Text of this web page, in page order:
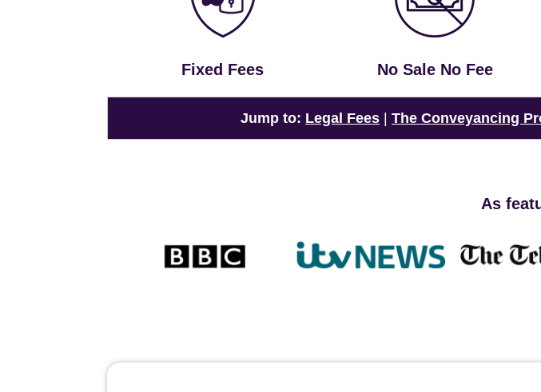
Fixed Fees No Sale No Fee
Jump to: Legal Fees The Conveyancing
As